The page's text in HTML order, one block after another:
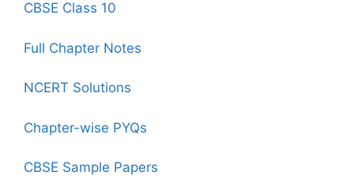
CBSE Class 10
Full Chapter Notes
NCERT Solutions
Chapter-wise PYQs
CBSE Sample Papers